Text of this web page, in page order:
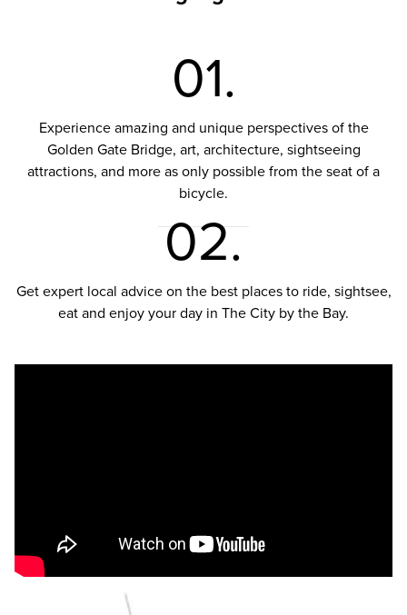
01.
Experience amazing and unique perspectives of the
Golden Gate Bridge, art, architecture, sightseeing
attractions, and more as only possible from the seat of a
bicycle.
02.
Get expert local advice on the best places to ride, sightsee,
eat and enjoy your day in The City by the Bay.